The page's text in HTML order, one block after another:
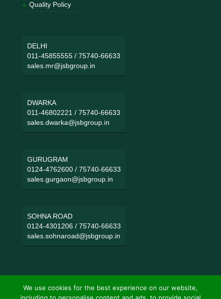
Quality Policy
DELHI
011-45855555/ 75740-66633
sales.mr@jsbgroup.in
DWARKA
011-46802221 / 75740-66633
sales.dwarka@jsbgroup.in
GURUGRAM
0124-4762600/ 75740-66633
sales.gurgaon@jsbgroup.in
SOHNA ROAD
0124-4301206/ 75740-66633
sales.sohnaroad@jsbgroup.in
We use cookies for the best experience on our website,